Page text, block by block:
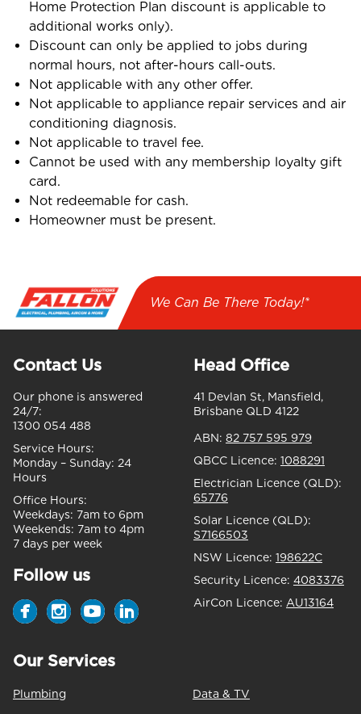
Home Protection Plan discount is applicable to
additional works only).
Discount can only be applied to jobs during
normal hours, not after-hours call-outs.
Not applicable with any other offer.
Not applicable to appliance repair services and air
conditioning diagnosis.
Not applicable to travel fee.
Cannot be used with any membership loyalty gift
card.
Not redeemable for cash.
Homeowner must be present.
We Can Be There Today!*
Contact Us
Our phone is answered
24/7:
1300 054 488
Service Hours:
Monday – Sunday: 24
Hours
Office Hours:
Weekdays: 7am to 6pm
Weekends: 7am to 4pm
7 days per week
Follow us
Head Office
41 Devlan St, Mansfield,
Brisbane QLD 4122
ABN: 82 757 595 979
QBCC Licence: 1088291
Electrician Licence (QLD):
65776
Solar Licence (QLD):
S7166503
NSW Licence: 198622C
Security Licence: 4083376
AirCon Licence: AU13164
Our Services
Plumbing
Data & TV